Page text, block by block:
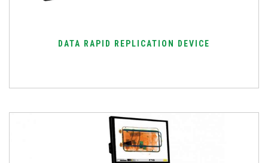
DATA RAPID REPLICATION DEVICE